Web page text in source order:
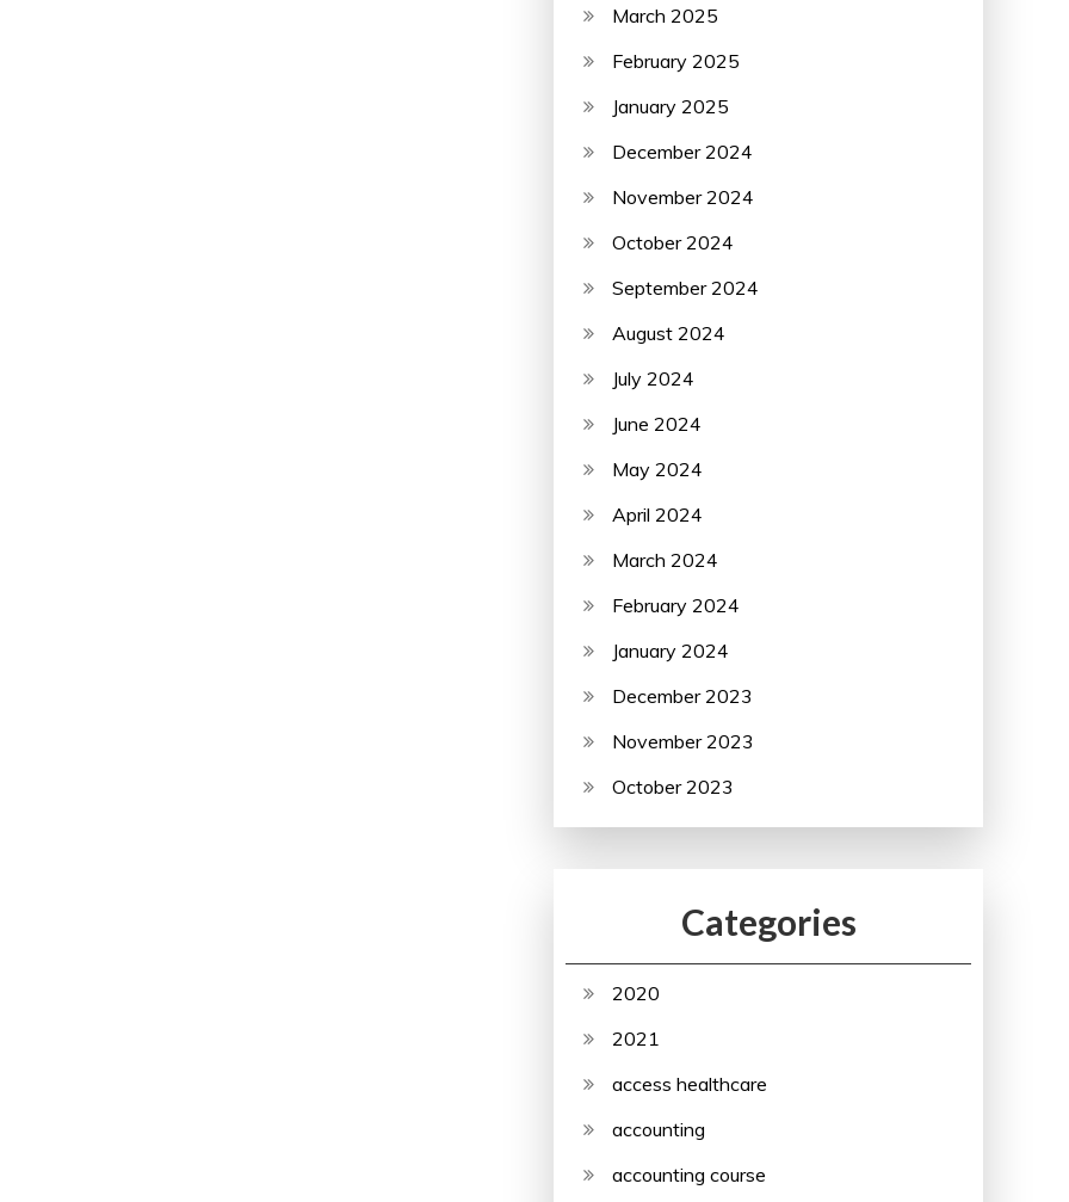
March 2025
February 2025
January 2025
December 2024
November 2024
October 2024
September 2024
August 2024
July 2024
June 2024
May 2024
April 2024
March 2024
February 2024
January 2024
December 2023
November 2023
October 2023
Categories
2020
2021
access healthcare
accounting
accounting course